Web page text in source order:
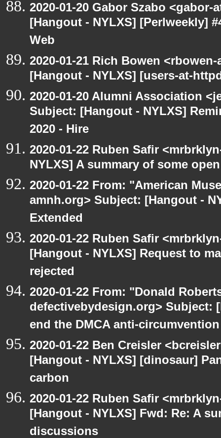
2020-01-20 Gabor Szabo
[Hangout - NYLXS] [Perlweekly]
Web
2020-01-21 Rich Bowen
[Hangout - NYLXS] [users-at-
2020-01-20 Alumni Association
Subject: [Hangout - NYLXS]
2020 - Hire
2020-01-22 Ruben Safir
NYLXS] A summary of some
2020-01-22 From: "American
amnh.org> Subject: [Hangout -
Extended
2020-01-22 Ruben Safir
[Hangout - NYLXS] Request to
rejected
2020-01-22 From: "Donald
defectivebydesign.org> Subject:
end the DMCA anti-circumvention
2020-01-22 Ben Creisler
[Hangout - NYLXS] [dinosaur]
carbon
2020-01-22 Ruben Safir
[Hangout - NYLXS] Fwd: Re: A
discussions